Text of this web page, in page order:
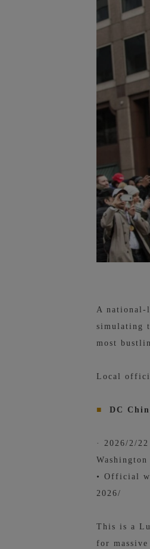
A national-
simulating
most
Local
■ DC
· 2026/2/22
• Official
2026/
This is a
for